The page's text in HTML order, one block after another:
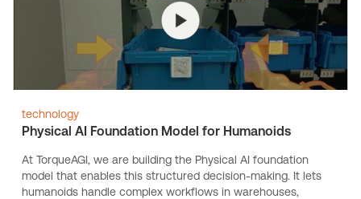
technology
Physical AI Foundation Model for Humanoids
At TorqueAGI, we are building the Physical AI foundation
model that enables this structured decision-making. It lets
humanoids handle complex workflows in warehouses,